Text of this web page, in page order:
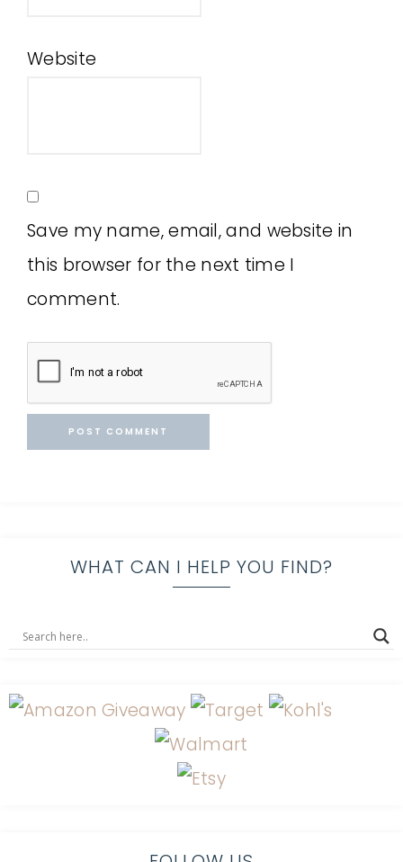
Website
Save my name, email, and website in
this browser for the next time I
comment.
WHAT CAN I HELP YOU FIND?